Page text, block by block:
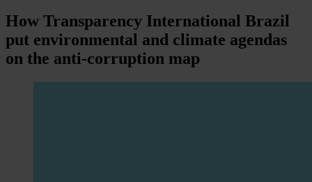
How Transparency International Brazil
put environmental and climate agendas
on the anti-corruption map